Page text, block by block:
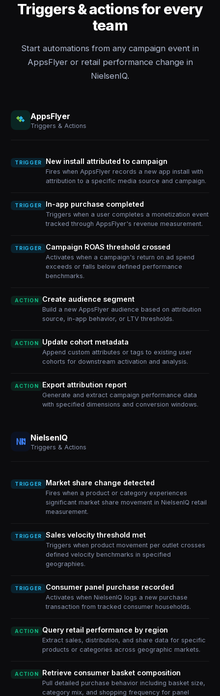
Triggers & actions for every
team
Start automations from any campaign event in
AppsFlyer or retail performance change in
NielsenIQ.
AppsFlyer
Triggers & Actions
TRIGGER New install attributed to campaign
Fires when AppsFlyer records a new app install with
attribution to a specific media source and campaign.
TRIGGER In-app purchase completed
Triggers when a user completes a monetization event
tracked through AppsFlyer's revenue measurement.
TRIGGER Campaign ROAS threshold crossed
Activates when a campaign's return on ad spend
exceeds or falls below defined performance
benchmarks.
ACTION Create audience segment
Build a new AppsFlyer audience based on attribution
source, in-app behavior, or LTV thresholds.
ACTION Update cohort metadata
Append custom attributes or tags to existing user
cohorts for downstream activation and analysis.
ACTION Export attribution report
Generate and extract campaign performance data
with specified dimensions and conversion windows.
NielsenIQ
Triggers & Actions
TRIGGER Market share change detected
Fires when a product or category experiences
significant market share movement in NielsenIQ retail
measurement.
TRIGGER Sales velocity threshold met
Triggers when product movement per outlet crosses
defined velocity benchmarks in specified
geographies.
TRIGGER Consumer panel purchase recorded
Activates when NielsenIQ logs a new purchase
transaction from tracked consumer households.
ACTION Query retail performance by region
Extract sales, distribution, and share data for specific
products or categories across geographic markets.
ACTION Retrieve consumer basket composition
Pull detailed purchase behavior including basket size,
category mix, and shopping frequency for panel